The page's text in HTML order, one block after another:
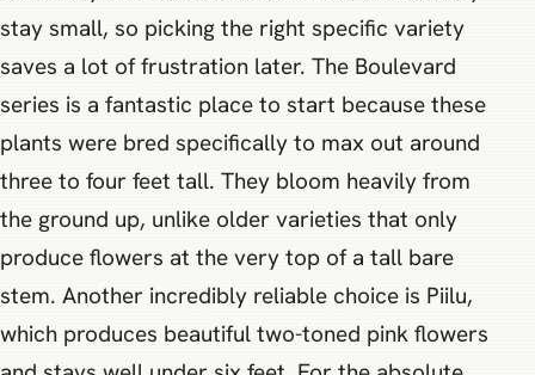
stay small, so picking the right specific variety
saves a lot of frustration later. The Boulevard
series is a fantastic place to start because these
plants were bred specifically to max out around
three to four feet tall. They bloom heavily from
the ground up, unlike older varieties that only
produce flowers at the very top of a tall bare
stem. Another incredibly reliable choice is Piilu,
which produces beautiful two-toned pink flowers